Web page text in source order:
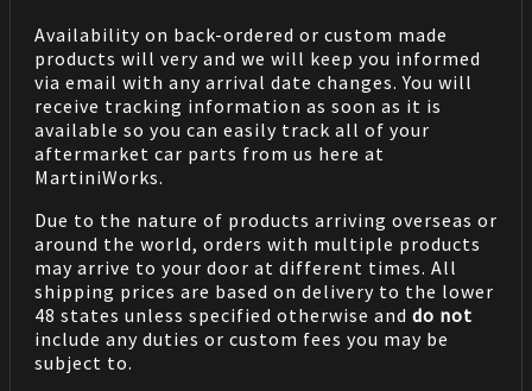
Availability on back-ordered or custom made
products will very and we will keep you informed
via email with any arrival date changes. You will
receive tracking information as soon as it is
available so you can easily track all of your
aftermarket car parts from us here at
MartiniWorks.
Due to the nature of products arriving overseas or
around the world, orders with multiple products
may arrive to your door at different times. All
shipping prices are based on delivery to the lower
48 states unless specified otherwise and do not
include any duties or custom fees you may be
subject to.